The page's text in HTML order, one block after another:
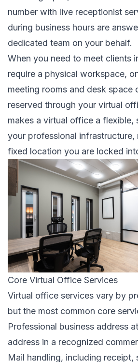
number with live receptionist
during business hours are
dedicated team on your behalf.
When you need to meet clients
require a physical workspace,
meeting rooms and desk space
reserved through your virtual
makes a virtual office a flexible,
your professional infrastructure,
fixed location you are locked
Core Virtual Office Services
Virtual office services vary by
but the most common core
Professional business address
address in a recognized
Mail handling, including receipt,